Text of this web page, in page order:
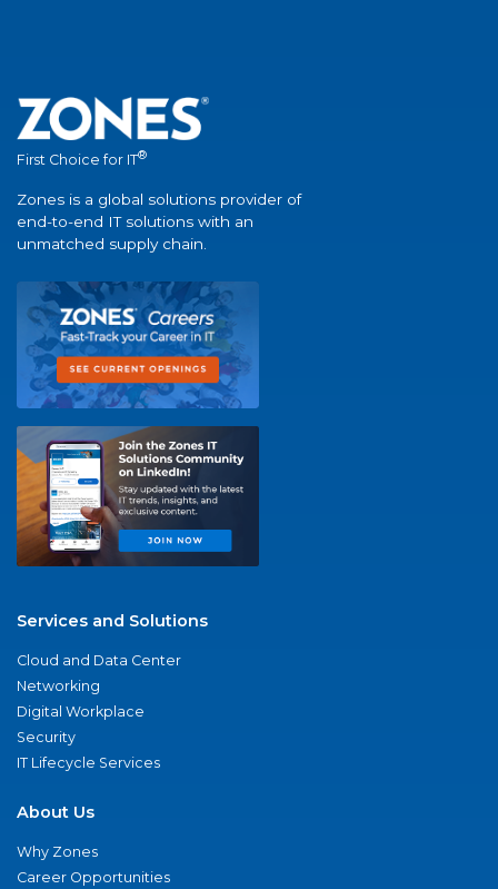
First Choice for IT®
Zones is a global solutions provider of
end-to-end IT solutions with an
unmatched supply chain.
Services and Solutions
Cloud and Data Center
Networking
Digital Workplace
Security
IT Lifecycle Services
About Us
Why Zones
Career Opportunities